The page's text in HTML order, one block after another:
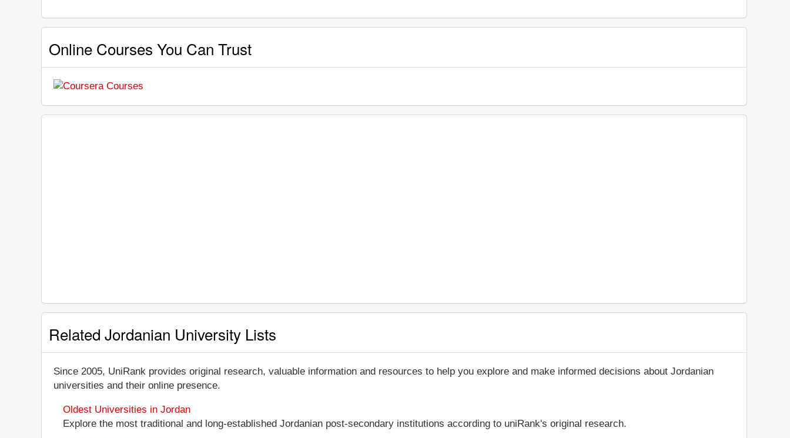
Online Courses You Can Trust
Related Jordanian University Lists
Since 2005, UniRank provides original research, valuable information and resources to help you explore and make informed decisions about Jordanian
universities and their online presence.
Oldest Universities in Jordan
Explore the most traditional and long-established Jordanian post-secondary institutions according to uniRank's original research.